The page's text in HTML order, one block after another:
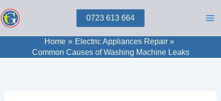
to
0723 613 664
Home
Electric Appliances Repair
Common Causes of Washing Machine Leaks